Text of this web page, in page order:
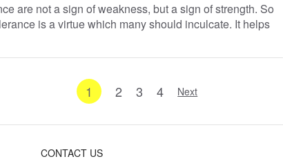
are not a sign of weakness, but a sign of strength. So
is a virtue which many should inculcate. It helps
1 2 3 4 Next
CONTACT US